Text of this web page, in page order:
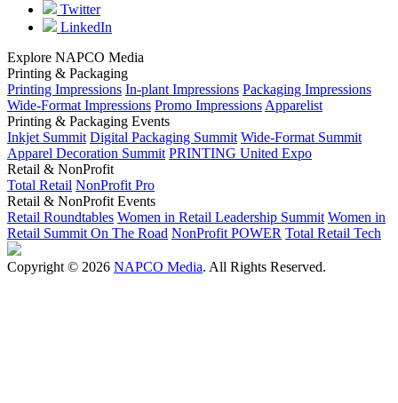
Twitter
LinkedIn
Explore NAPCO Media
Printing & Packaging
Printing Impressions In-plant Impressions Packaging Impressions
Wide-Format Impressions Promo Impressions Apparelist
Printing & Packaging Events
Inkjet Summit Digital Packaging Summit Wide-Format Summit
Apparel Decoration Summit PRINTING United Expo
Retail & NonProfit
Total Retail NonProfit Pro
Retail & NonProfit Events
Retail Roundtables Women in Retail Leadership Summit Women in
Retail Summit On The Road NonProfit POWER Total Retail Tech
Copyright © 2026 NAPCO Media. All Rights Reserved.